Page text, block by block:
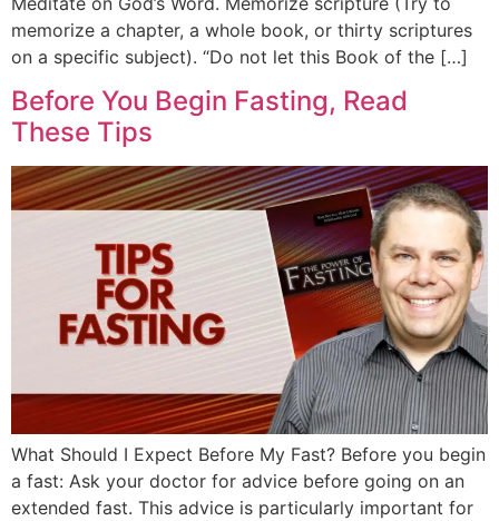
memorize a chapter, a whole book, or thirty scriptures
on a specific subject). “Do not let this Book of the […]
Before You Begin Fasting, Read
These Tips
What Should I Expect Before My Fast? Before you begin
a fast: Ask your doctor for advice before going on an
extended fast. This advice is particularly important for